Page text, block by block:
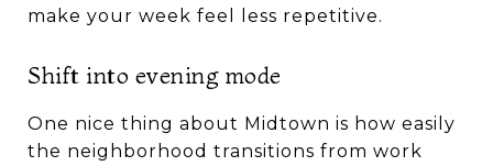
make your week feel less repetitive.
Shift into evening mode
One nice thing about Midtown is how easily
the neighborhood transitions from work